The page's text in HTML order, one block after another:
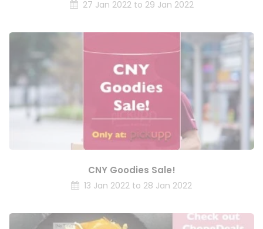
27 Jan 2022 to 29 Jan 2022
CNY Goodies Sale!
13 Jan 2022 to 28 Jan 2022